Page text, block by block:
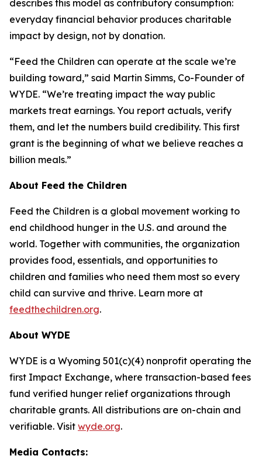
describes this model as contributory consumption:
everyday financial behavior produces charitable
impact by design, not by donation.
“Feed the Children can operate at the scale we’re
building toward,” said Martin Simms, Co-Founder of
WYDE. “We’re treating impact the way public
markets treat earnings. You report actuals, verify
them, and let the numbers build credibility. This first
grant is the beginning of what we believe reaches a
billion meals.”
About Feed the Children
Feed the Children is a global movement working to
end childhood hunger in the U.S. and around the
world. Together with communities, the organization
provides food, essentials, and opportunities to
children and families who need them most so every
child can survive and thrive. Learn more at
feedthechildren.org.
About WYDE
WYDE is a Wyoming 501(c)(4) nonprofit operating the
first Impact Exchange, where transaction-based fees
fund verified hunger relief organizations through
charitable grants. All distributions are on-chain and
verifiable. Visit wyde.org.
Media Contacts: